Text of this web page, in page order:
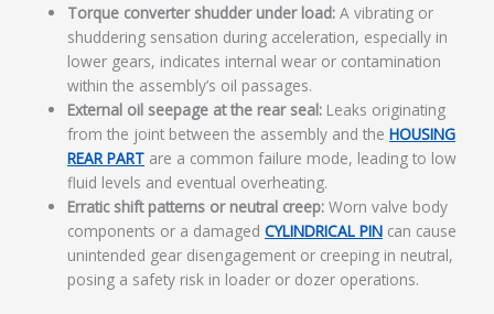
Torque converter shudder under load: A vibrating or
shuddering sensation during acceleration, especially in
lower gears, indicates internal wear or contamination
within the assembly’s oil passages.
External oil seepage at the rear seal: Leaks originating
from the joint between the assembly and theHOUSING
REAR PART are a common failure mode, leading to low
fluid levels and eventual overheating.
Erratic shift patterns or neutral creep: Worn valve body
components or a damagedCYLINDRICAL PIN can cause
unintended gear disengagement or creeping in neutral,
posing a safety risk in loader or dozer operations.